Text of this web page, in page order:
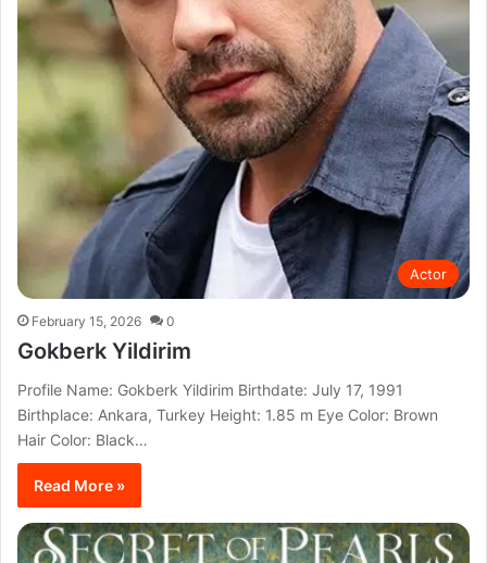
Actor
February 15, 2026 0
Gokberk Yildirim
Profile Name: Gokberk Yildirim Birthdate: July 17, 1991
Birthplace: Ankara, Turkey Height: 1.85 m Eye Color: Brown
Hair Color: Black…
Read More »